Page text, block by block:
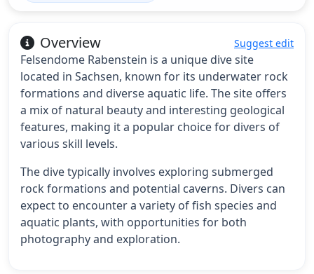
Overview Suggest edit
Felsendome Rabenstein is a unique dive site
located in Sachsen, known for its underwater rock
formations and diverse aquatic life. The site offers
a mix of natural beauty and interesting geological
features, making it a popular choice for divers of
various skill levels.
The dive typically involves exploring submerged
rock formations and potential caverns. Divers can
expect to encounter a variety of fish species and
aquatic plants, with opportunities for both
photography and exploration.